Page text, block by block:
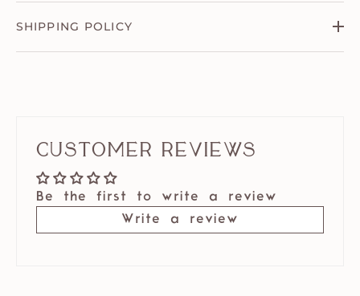
SHIPPING POLICY
Customer Reviews
Be the first to write a review
Write a review